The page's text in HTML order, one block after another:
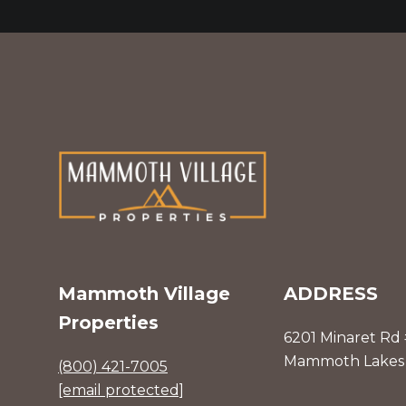
Mammoth Village
Properties
(800) 421-7005
[email protected]
ADDRESS
6201 Minaret Rd
Mammoth Lakes